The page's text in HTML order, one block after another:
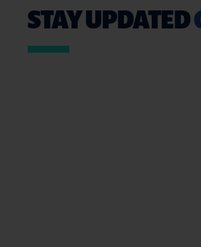
STAY UPDATED